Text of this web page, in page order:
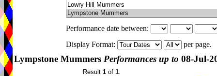
Performance date between:
Display Format:
per page.
Lympstone Mummers Performances up to 08-Jul-
Result 1 of 1.